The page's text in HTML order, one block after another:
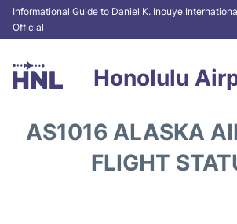
Informational Guide to Daniel K. Inouye
Official
Honolulu
AS1016 ALASKA
FLIGHT